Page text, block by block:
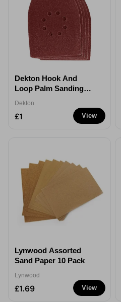
View
Dekton Hook And
Loop Palm Sanding
Dekton
£1
View
Lynwood Assorted
Sand Paper 10 Pack
Lynwood
£1.69